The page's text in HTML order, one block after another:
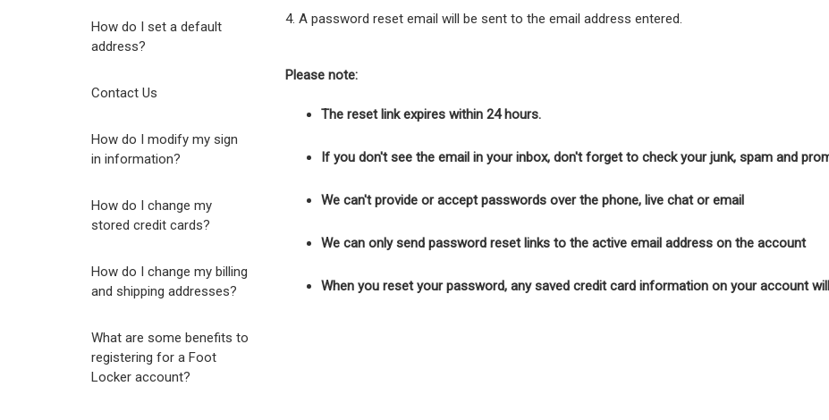
How do I set a default
address?
Contact Us
How do I modify my sign
in information?
How do I change my
stored credit cards?
How do I change my billing
and shipping addresses?
What are some benefits to
registering for a Foot
Locker account?
4. A password reset email will be sent to the email address entered.
Please note:
The reset link expires within 24 hours.
If you don't see the email in your inbox, don't forget to check your junk, spam and
We can't provide or accept passwords over the phone, live chat or email
We can only send password reset links to the active email address on the account
When you reset your password, any saved credit card information on your account